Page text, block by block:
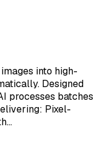
into high-
Designed
processes batches
Pixel-